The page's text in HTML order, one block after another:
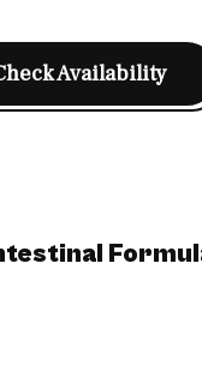
Availability